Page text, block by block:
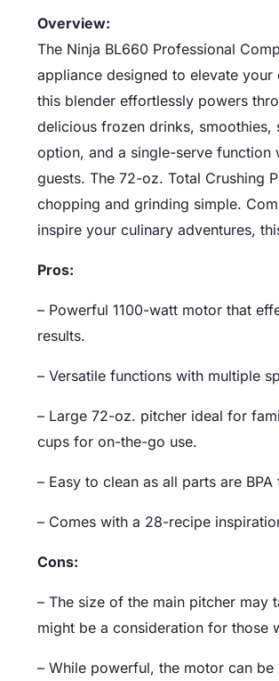
Overview:
The Ninja BL660 Professional
appliance designed to elevate
this blender effortlessly powers
delicious frozen drinks, smoothies,
option, and a single-serve function
guests. The 72-oz. Total Crushing
chopping and grinding simple.
inspire your culinary adventures,
Pros:
– Powerful 1100-watt motor that
results.
– Versatile functions with multiple
– Large 72-oz. pitcher ideal for
cups for on-the-go use.
– Easy to clean as all parts are
– Comes with a 28-recipe
Cons:
– The size of the main pitcher may
might be a consideration for those
– While powerful, the motor can